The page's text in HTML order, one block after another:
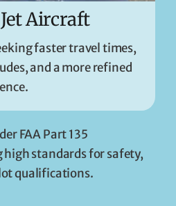
Aircraft
faster travel times,
and a more refined
FAA Part 135
standards for safety,
qualifications.